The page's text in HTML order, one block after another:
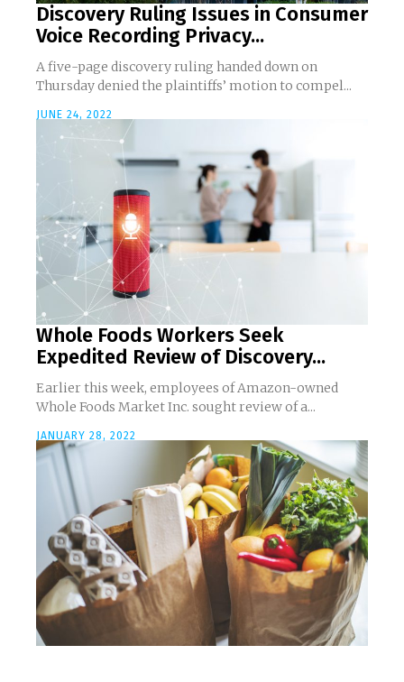
Discovery Ruling Issues in Consumer
Voice Recording Privacy...
A five-page discovery ruling handed down on
Thursday denied the plaintiffs’ motion to compel...
JUNE 24, 2022
Whole Foods Workers Seek
Expedited Review of Discovery...
Earlier this week, employees of Amazon-owned
Whole Foods Market Inc. sought review of a...
JANUARY 28, 2022